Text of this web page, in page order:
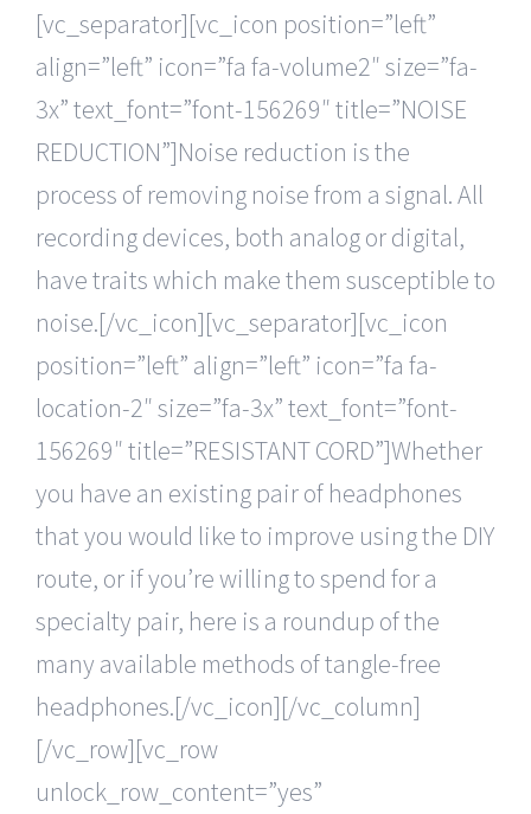
[vc_separator][vc_icon position=”left”
align=”left” icon=”fa fa-volume2″ size=”fa-
3x” text_font=”font-156269″ title=”NOISE
REDUCTION”]Noise reduction is the
process of removing noise from a signal. All
recording devices, both analog or digital,
have traits which make them susceptible to
noise.[/vc_icon][vc_separator][vc_icon
position=”left” align=”left” icon=”fa fa-
location-2″ size=”fa-3x” text_font=”font-
156269″ title=”RESISTANT CORD”]Whether
you have an existing pair of headphones
that you would like to improve using the DIY
route, or if you’re willing to spend for a
specialty pair, here is a roundup of the
many available methods of tangle-free
headphones.[/vc_icon][/vc_column]
[/vc_row][vc_row
unlock_row_content=”yes”